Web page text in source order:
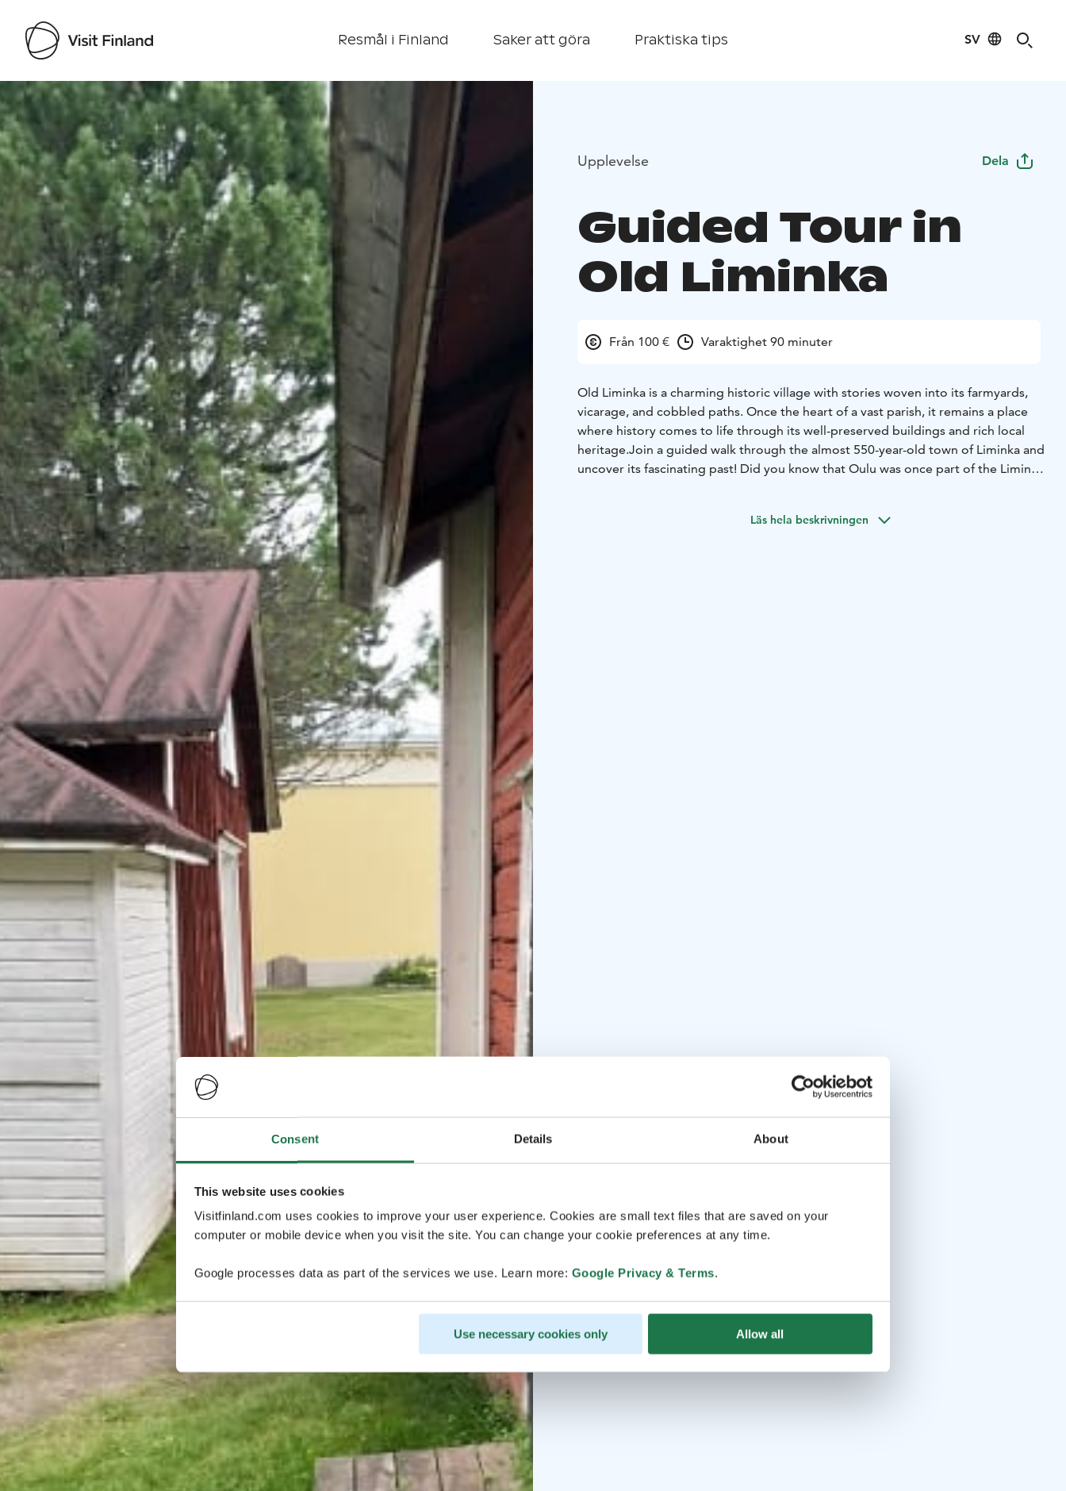
Consent Details About
This website uses cookies
Visitfinland.com uses cookies to improve your user experience. Cookies are small text files that are saved on your
computer or mobile device when you visit the site. You can change your cookie preferences at any time.
Google processes data as part of the services we use. Learn more: Google Privacy & Terms.
Use necessary cookies only Allow all
Resmål i Finland Saker att göra Praktiska tips SV
Visit Finland
Upplevelse Dela
Guided Tour in
Old Liminka
Från 100 € Varaktighet 90 minuter
Old Liminka is a charming historic village with stories woven into its farmyards,
vicarage, and cobbled paths. Once the heart of a vast parish, it remains a place
where history comes to life through its well-preserved buildings and rich local
heritage.Join a guided walk through the almost 550-year-old town of Liminka and
uncover its fascinating past! Did you know that Oulu was once part of the Liminka
vicarage, the stone school, and the Aappola Museum, you’ll hear captivating
Läs hela beskrivningen